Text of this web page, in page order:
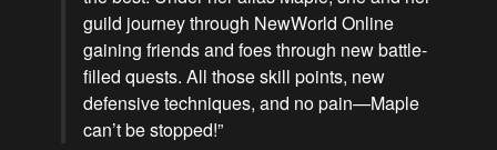
guild journey through NewWorld Online
gaining friends and foes through new battle-
filled quests. All those skill points, new
defensive techniques, and no pain—Maple
can’t be stopped!”